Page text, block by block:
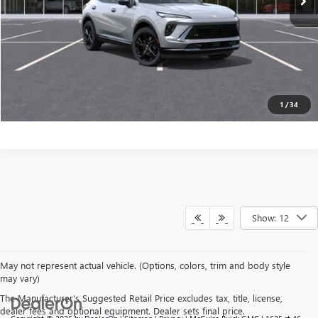
1 /34
VALUE YOUR TRADE
CONFIRM AVAILABILITY
Show: 12
May not represent actual vehicle. (Options, colors, trim and body style
may vary)
The Manufacturer's Suggested Retail Price excludes tax, title, license,
dealer fees and optional equipment. Dealer sets final price.